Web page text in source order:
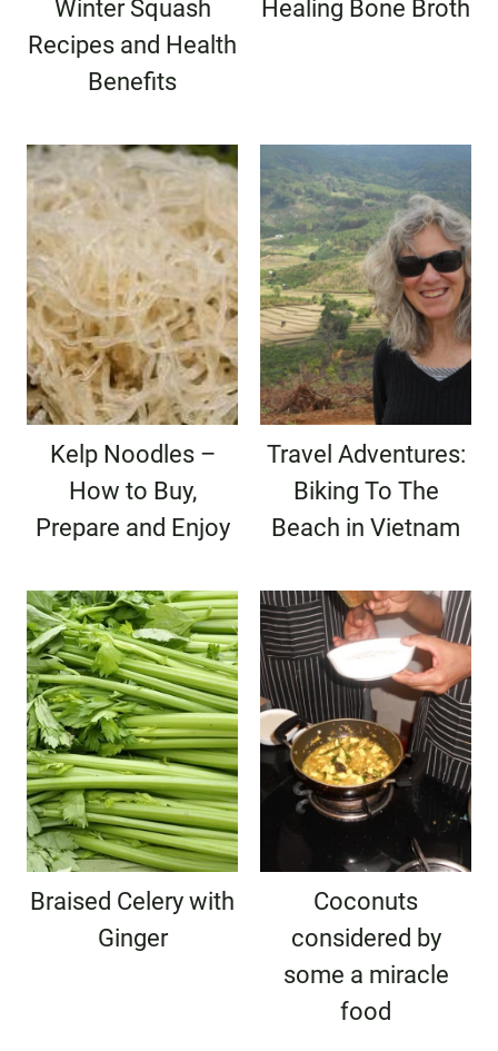
Winter Squash
Recipes and Health
Benefits
Healing Bone Broth
Kelp Noodles –
How to Buy,
Prepare and Enjoy
Travel Adventures:
Biking To The
Beach in Vietnam
Braised Celery with
Ginger
Coconuts
considered by
some a miracle
food